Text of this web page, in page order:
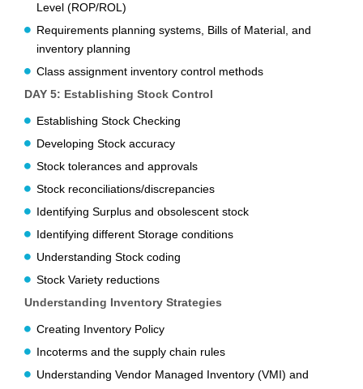
Level (ROP/ROL)
Requirements planning systems, Bills of Material, and
inventory planning
Class assignment inventory control methods
DAY 5: Establishing Stock Control
Establishing Stock Checking
Developing Stock accuracy
Stock tolerances and approvals
Stock reconciliations/discrepancies
Identifying Surplus and obsolescent stock
Identifying different Storage conditions
Understanding Stock coding
Stock Variety reductions
Understanding Inventory Strategies
Creating Inventory Policy
Incoterms and the supply chain rules
Understanding Vendor Managed Inventory (VMI) and